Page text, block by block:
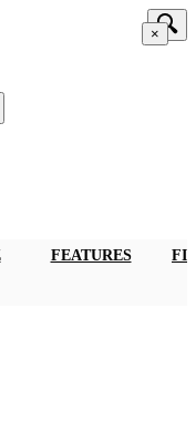
×
FEATURES